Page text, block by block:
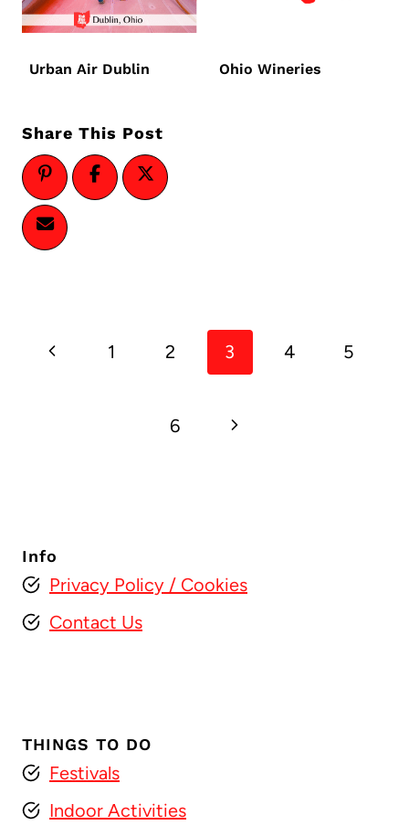
Urban Air Dublin Ohio Wineries
Share This Post
navigation
Previous1 2 3 4 5
6
Next
Info
Privacy Policy / Cookies
Contact Us
THINGS TO DO
Festivals
Indoor Activities